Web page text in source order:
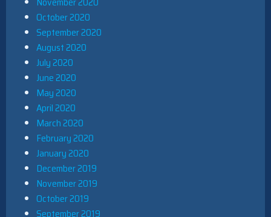
October 2020
September 2020
August 2020
July 2020
June 2020
May 2020
April 2020
March 2020
February 2020
January 2020
December 2019
November 2019
October 2019
September 2019